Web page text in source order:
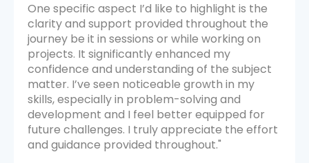
It was a transformative experience. The
sessions were not only engaging but also
highly insightful. I appreciated how the
instructors emphasized hands-on learning
through projects and interactive discussions. I
felt a noticeable improvement in my technical
and analytical skills. The structured schedule
and mentorship support contributed
immensely to my overall growth. It was a
great blend of learning, collaboration, and